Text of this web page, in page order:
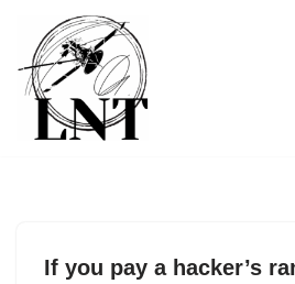
Skip
to
content
If you pay a hacker’s